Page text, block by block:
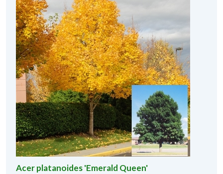
Acer platanoides 'Emerald Queen'